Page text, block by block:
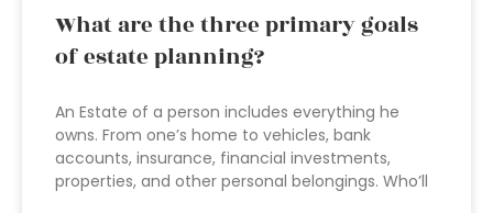
What are the three primary goals
of estate planning?
An Estate of a person includes everything he
owns. From one’s home to vehicles, bank
accounts, insurance, financial investments,
properties, and other personal belongings. Who’ll